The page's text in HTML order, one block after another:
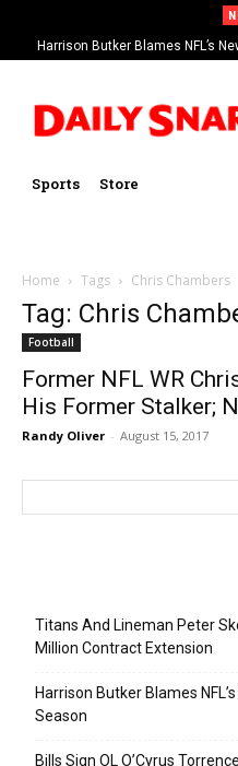
Harrison Butker Blames NFL’s
Sports Store
Home Tags Chris Chambers
Tag: Chris
Football
Former NFL WR
His Former Stalker;
Randy Oliver - August 15, 2017
Titans And Lineman Peter
Million Contract Extension
Harrison Butker Blames
Season
Bills Sign OL O’Cyrus